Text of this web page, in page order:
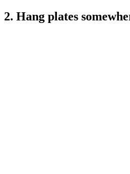
2. Hang plates